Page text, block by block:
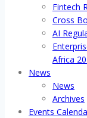
Fintech
Cross
AI
Africa
News
News
Archives
Events